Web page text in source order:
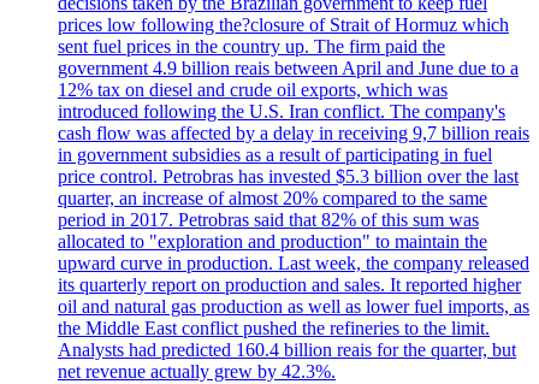
prices low following the?closure of Strait of Hormuz which
sent fuel prices in the country up. The firm paid the
government 4.9 billion reais between April and June due to a
12% tax on diesel and crude oil exports, which was
introduced following the U.S. Iran conflict. The company's
cash flow was affected by a delay in receiving 9,7 billion reais
in government subsidies as a result of participating in fuel
price control. Petrobras has invested $5.3 billion over the last
quarter, an increase of almost 20% compared to the same
period in 2017. Petrobras said that 82% of this sum was
allocated to "exploration and production" to maintain the
upward curve in production. Last week, the company released
its quarterly report on production and sales. It reported higher
oil and natural gas production as well as lower fuel imports, as
the Middle East conflict pushed the refineries to the limit.
Analysts had predicted 160.4 billion reais for the quarter, but
net revenue actually grew by 42.3%.